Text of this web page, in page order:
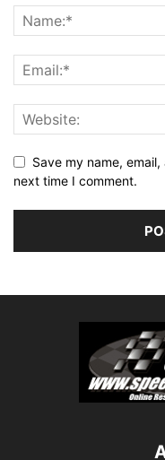
Save my name,
next time I comment.